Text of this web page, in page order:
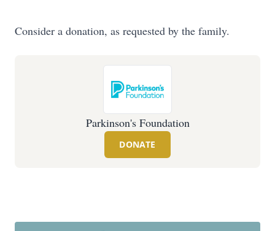
Consider a donation, as requested by the family.
Parkinson's Foundation
DONATE